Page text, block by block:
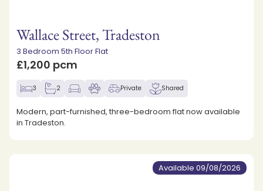
Wallace Street, Tradeston
3 Bedroom 5th Floor Flat
£1,200 pcm
3 2 Private Shared
Modern, part-furnished, three-bedroom flat now available
in Tradeston.
Available 09/08/2026